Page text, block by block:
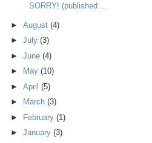
SORRY! (published ...
► August (4)
► July (3)
► June (4)
►
May (10)
► April (5)
►
March (3)
► February (1)
► January (3)